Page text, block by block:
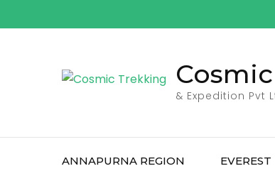
to
& Expedition Pvt
ANNAPURNA REGION